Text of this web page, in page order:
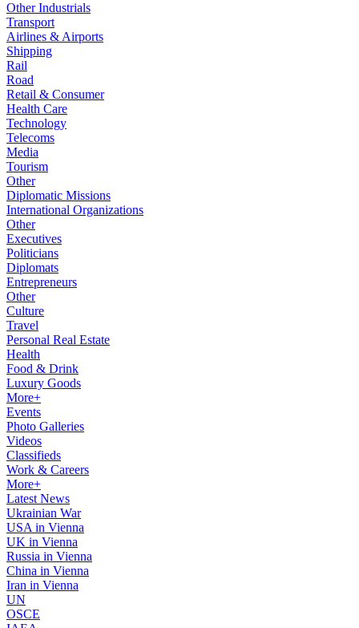
Other Industrials
Transport
Airlines & Airports
Shipping
Rail
Road
Retail & Consumer
Health Care
Technology
Telecoms
Media
Tourism
Other
Diplomatic Missions
International Organizations
Other
Executives
Politicians
Diplomats
Entrepreneurs
Other
Culture
Travel
Personal Real Estate
Health
Food & Drink
Luxury Goods
More+
Events
Photo Galleries
Videos
Classifieds
Work & Careers
More+
Latest News
Ukrainian War
USA in Vienna
UK in Vienna
Russia in Vienna
China in Vienna
Iran in Vienna
UN
OSCE